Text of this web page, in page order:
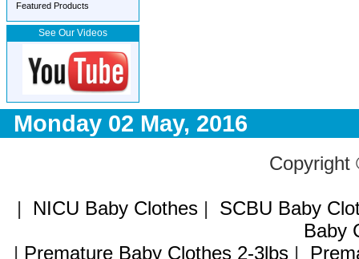
Featured Products
See Our Videos
Monday 02 May, 2016
| NICU Baby Clothes| SCBU Baby
Baby
| Premature Baby Clothes 2-3lbs|